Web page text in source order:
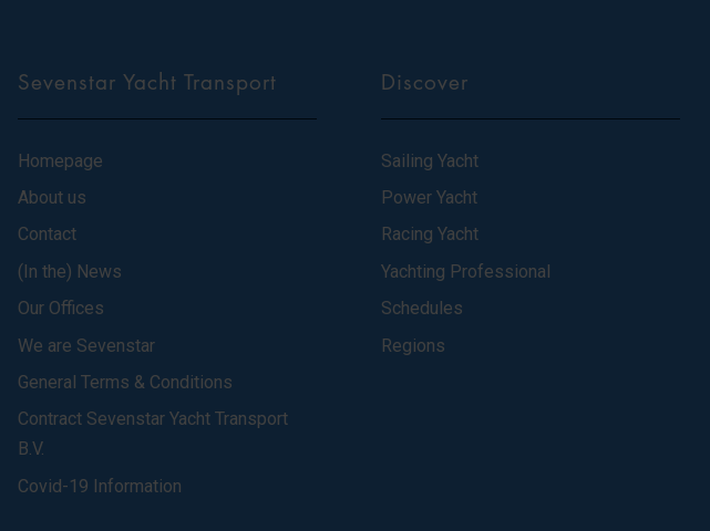
Sevenstar Yacht Transport
Homepage
About us
Contact
(In the) News
Our Offices
We are Sevenstar
General Terms & Conditions
Contract Sevenstar Yacht Transport
B.V.
Covid-19 Information
Discover
Sailing Yacht
Power Yacht
Racing Yacht
Yachting Professional
Schedules
Regions